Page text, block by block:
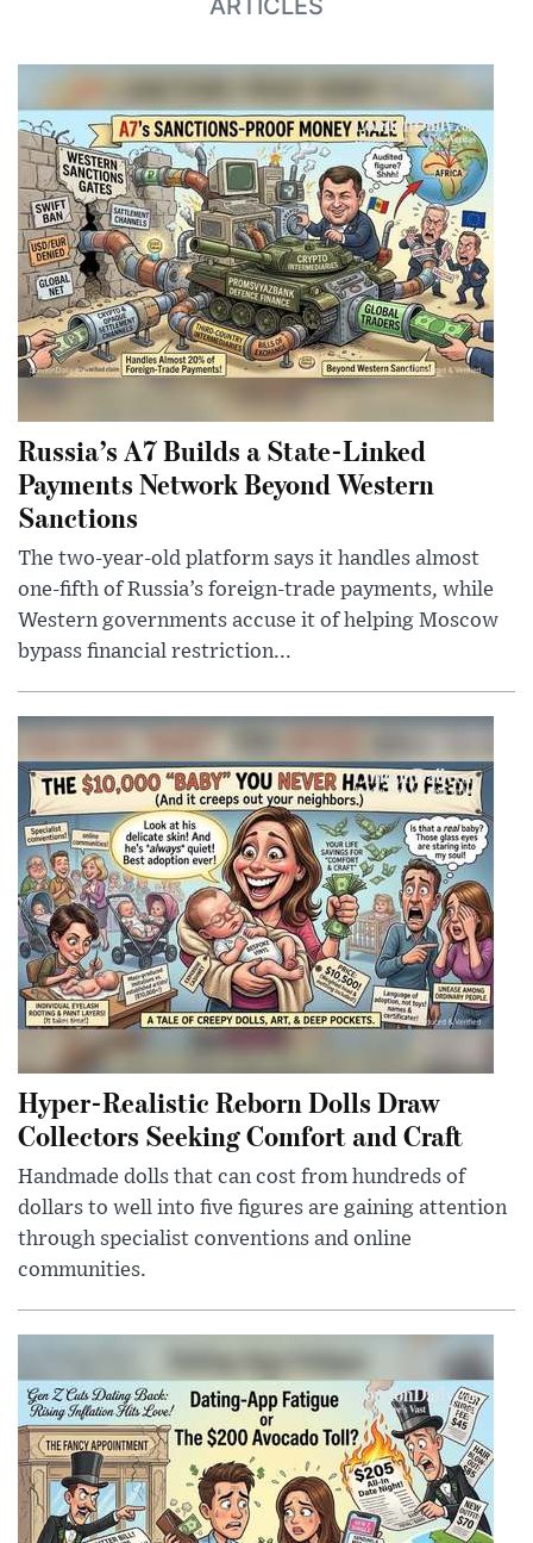
ARTICLES
Russia’s A7 Builds a State-Linked
Payments Network Beyond Western
Sanctions
The two-year-old platform says it handles almost
one-fifth of Russia’s foreign-trade payments, while
Western governments accuse it of helping Moscow
bypass financial restriction...
Hyper-Realistic Reborn Dolls Draw
Collectors Seeking Comfort and Craft
Handmade dolls that can cost from hundreds of
dollars to well into five figures are gaining attention
through specialist conventions and online
communities.